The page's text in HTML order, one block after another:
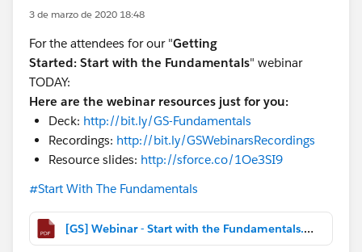
3 de marzo de 2020 18:48
For the attendees for our "Getting
Started: Start with the Fundamentals" webinar
TODAY:
Here are the webinar resources just for you:
Deck: http://bit.ly/GS-Fundamentals
Recordings: http://bit.ly/GSWebinarsRecordings
Resource slides: http://sforce.co/1Oe3SI9
#Start With The Fundamentals
[GS] Webinar - Start with the Fundamentals.pdf